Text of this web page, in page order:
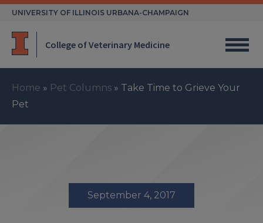
Skip
UNIVERSITY OF ILLINOIS URBANA-CHAMPAIGN
College of Veterinary Medicine
Home » Pet Columns » Take Time to Grieve Your
Pet
September 4, 2017